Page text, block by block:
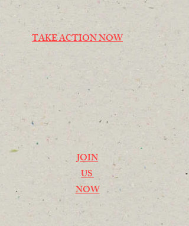
TAKE ACTION NOW
JOIN
US
NOW